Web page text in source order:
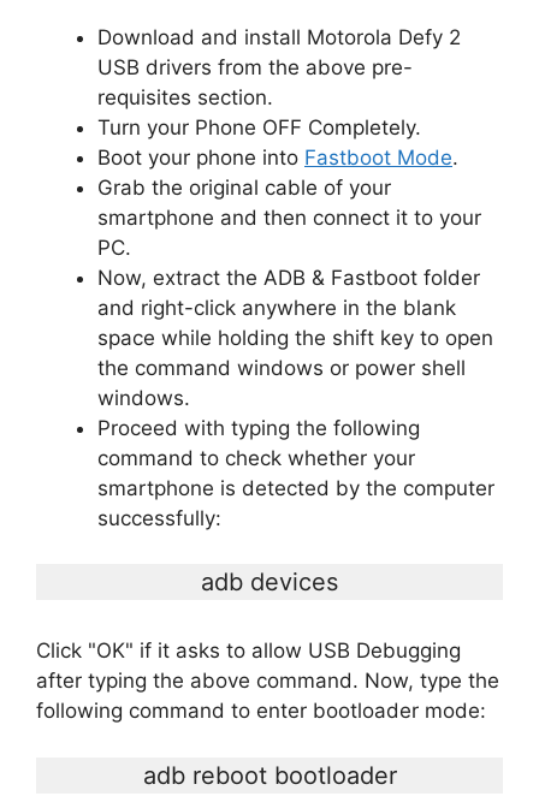
Download and install Motorola Defy 2
USB drivers from the above pre-
requisites section.
Turn your Phone OFF Completely.
Boot your phone into Fastboot Mode.
Grab the original cable of your
smartphone and then connect it to your
PC.
Now, extract the ADB & Fastboot folder
and right-click anywhere in the blank
space while holding the shift key to open
the command windows or power shell
windows.
Proceed with typing the following
command to check whether your
smartphone is detected by the computer
successfully:
adb devices
Click "OK" if it asks to allow USB Debugging
after typing the above command. Now, type the
following command to enter bootloader mode:
adb reboot bootloader